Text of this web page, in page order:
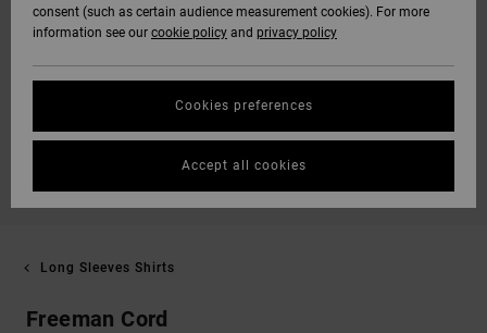
Long Sleeves Shirts
Freeman Cord
consent (such as certain audience measurement cookies). For more
information see our cookie policy and privacy policy
Cookies preferences
Accept all cookies